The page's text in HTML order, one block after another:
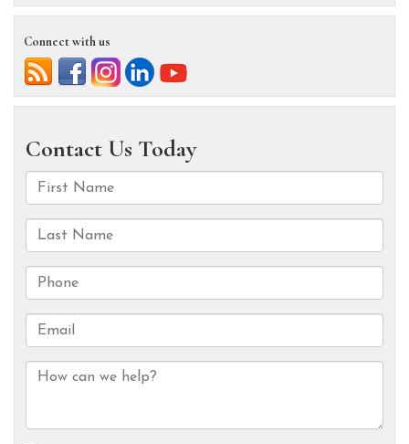
Connect with us